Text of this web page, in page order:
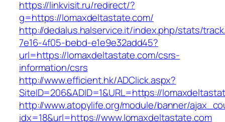
https://linkvisit.ru/redirect/?
g=https://lomaxdeltastate.com/
http://dedalus.halservice.it/index.php/stats/
7e16-4f05-bebd-e1e9e32add45?
url=https://lomaxdeltastate.com/csrs-
information/csrs
http://www.efficient.hk/ADClick.aspx?
SiteID=206&ADID=1&URL=https://
http://www.atopylife.org/module/banner/
idx=18&url=https://www.lomaxdeltastate.com